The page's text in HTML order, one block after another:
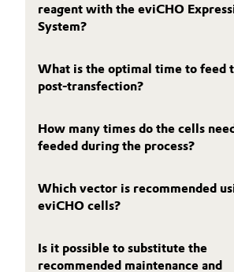
reagent with the eviCHO
System?
What is the optimal time to feed
post-transfection?
How many times do the cells
feeded during the process?
Which vector is recommended
eviCHO cells?
Is it possible to substitute the
recommended maintenance and